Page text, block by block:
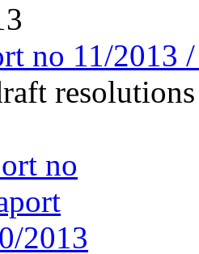
no 11/2013